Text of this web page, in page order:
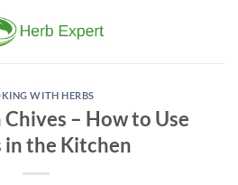
WITH HERBS
– How to Use
in the Kitchen